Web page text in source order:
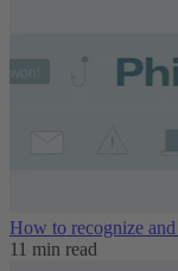
How to recognize
11 min read